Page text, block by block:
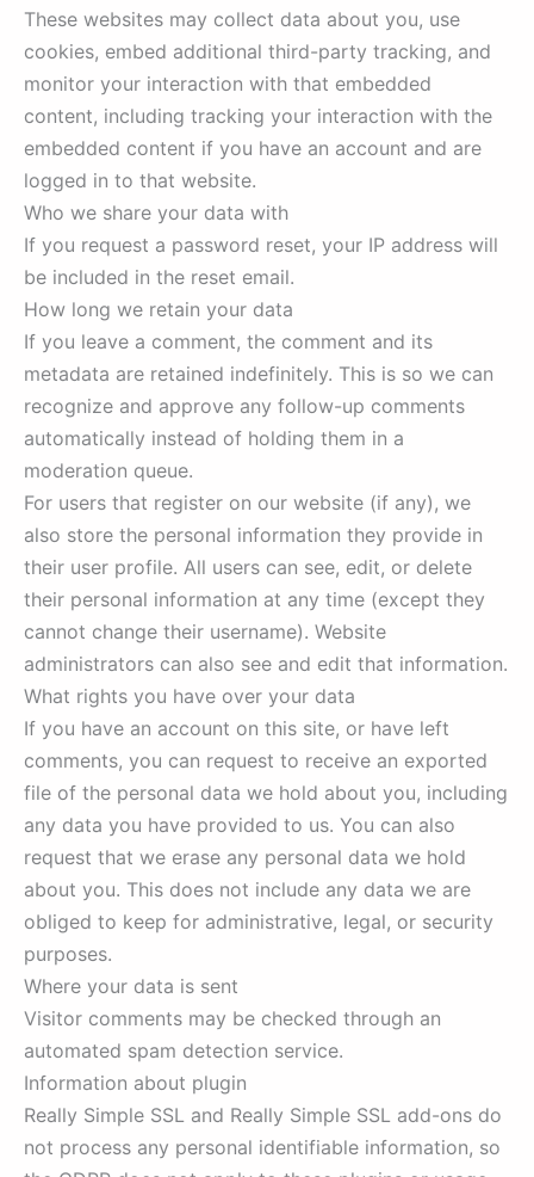
These websites may collect data about you, use
cookies, embed additional third-party tracking, and
monitor your interaction with that embedded
content, including tracking your interaction with the
embedded content if you have an account and are
logged in to that website.
Who we share your data with
If you request a password reset, your IP address will
be included in the reset email.
How long we retain your data
If you leave a comment, the comment and its
metadata are retained indefinitely. This is so we can
recognize and approve any follow-up comments
automatically instead of holding them in a
moderation queue.
For users that register on our website (if any), we
also store the personal information they provide in
their user profile. All users can see, edit, or delete
their personal information at any time (except they
cannot change their username). Website
administrators can also see and edit that information.
What rights you have over your data
If you have an account on this site, or have left
comments, you can request to receive an exported
file of the personal data we hold about you, including
any data you have provided to us. You can also
request that we erase any personal data we hold
about you. This does not include any data we are
obliged to keep for administrative, legal, or security
purposes.
Where your data is sent
Visitor comments may be checked through an
automated spam detection service.
Information about plugin
Really Simple SSL and Really Simple SSL add-ons do
not process any personal identifiable information, so